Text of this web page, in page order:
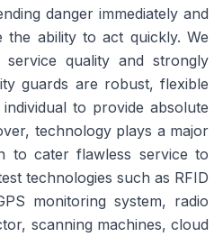
danger immediately and
the ability to act quickly. We
quality and strongly
guards are robust, flexible
to provide absolute
technology plays a major
to cater flawless service to
technologies such as RFID
monitoring system, radio
scanning machines, cloud